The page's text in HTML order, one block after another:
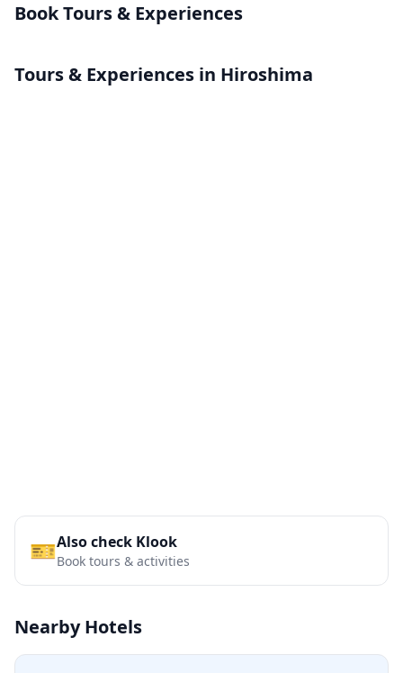
Book Tours & Experiences
Tours & Experiences in Hiroshima
🎫Also check Klook
Book tours & activities
Nearby Hotels